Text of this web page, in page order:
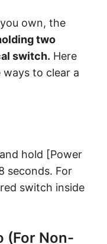
own, the
two
switch. Here
to clear a
hold [Power
seconds. For
switch inside
(For Non-